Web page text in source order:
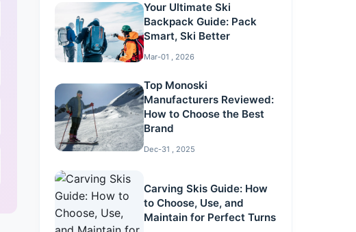
Your Ultimate Ski
Backpack Guide: Pack
Smart, Ski Better
Mar-01 , 2026
Top Monoski
Manufacturers Reviewed:
How to Choose the Best
Brand
Dec-31 , 2025
Carving Skis Guide: How
to Choose, Use, and
Maintain for Perfect Turns